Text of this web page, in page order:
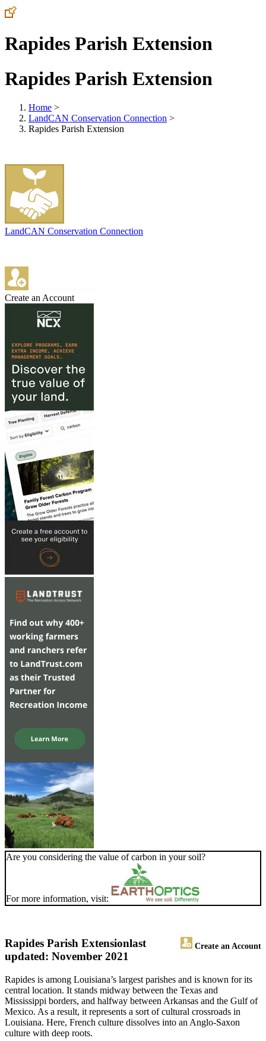
Rapides Parish Extension
Rapides Parish Extension
Home >
LandCAN Conservation Connection >
Rapides Parish Extension
LandCAN Conservation Connection
Create an Account
Are you considering the value of carbon in your soil?
For more information, visit:
Rapides Parish Extension Create an Account
last
updated: November 2021
Rapides is among Louisiana’s largest parishes and is known for its
central location. It stands midway between the Texas and
Mississippi borders, and halfway between Arkansas and the Gulf of
Mexico. As a result, it represents a sort of cultural crossroads in
Louisiana. Here, French culture dissolves into an Anglo-Saxon
culture with deep roots.